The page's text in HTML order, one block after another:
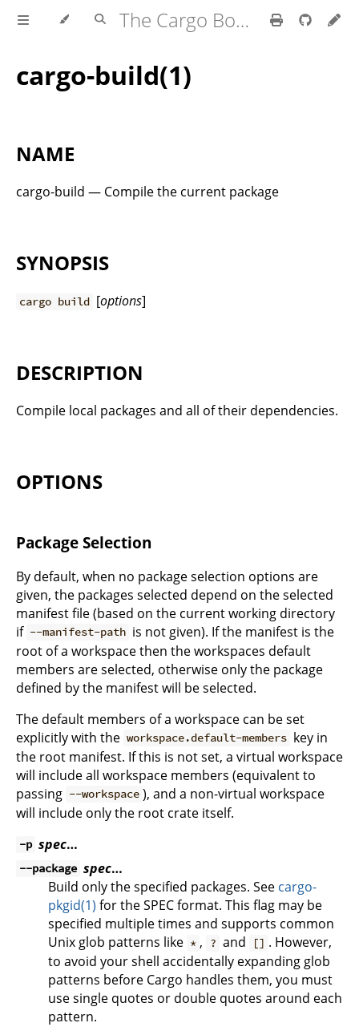
The Cargo Book
cargo-build(1)
NAME
cargo-build — Compile the current package
SYNOPSIS
cargo build [options]
DESCRIPTION
Compile local packages and all of their dependencies.
OPTIONS
Package Selection
By default, when no package selection options are
given, the packages selected depend on the selected
manifest file (based on the current working directory
if --manifest-path is not given). If the manifest is the
root of a workspace then the workspaces default
members are selected, otherwise only the package
defined by the manifest will be selected.
The default members of a workspace can be set
explicitly with the workspace.default-members key in
the root manifest. If this is not set, a virtual workspace
will include all workspace members (equivalent to
passing --workspace ), and a non-virtual workspace
will include only the root crate itself.
-p spec…
--package spec…
Build only the specified packages. See cargo-
pkgid(1) for the SPEC format. This flag may be
specified multiple times and supports common
Unix glob patterns like * , ? and [] . However,
to avoid your shell accidentally expanding glob
patterns before Cargo handles them, you must
use single quotes or double quotes around each
pattern.